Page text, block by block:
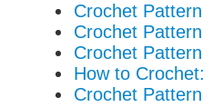
Crochet
Crochet
Crochet
How to
Crochet